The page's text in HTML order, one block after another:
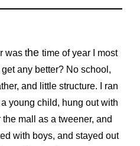
was thetime of year I most
any better? No school,
and little structure. I ran
young child, hung out with
mall as a tweener, and
with boys, and stayed out